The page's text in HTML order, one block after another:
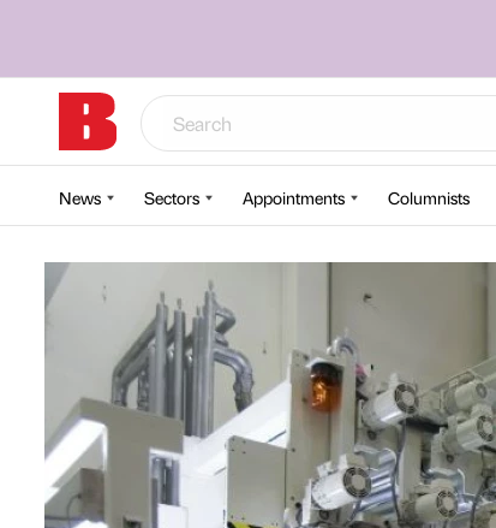
News Sectors Appointments Columnists